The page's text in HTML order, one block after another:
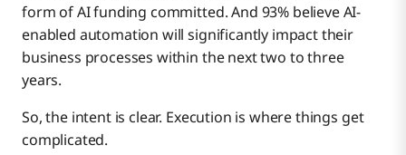
form of AI funding committed. And 93% believe AI-
enabled automation will significantly impact their
business processes within the next two to three
years.
So, the intent is clear. Execution is where things get
complicated.